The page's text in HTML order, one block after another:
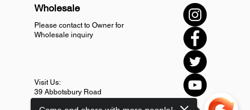
Wholesale
Please contact to Owner for
Wholesale inquiry
Visit Us:
39 Abbotsbury Road